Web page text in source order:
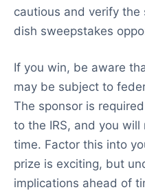
cautious and verify the
dish sweepstakes
If you win, be aware
may be subject to
The sponsor is
to the IRS, and you
time. Factor this into
prize is exciting, but
implications ahead of